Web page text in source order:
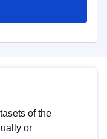
of the
or